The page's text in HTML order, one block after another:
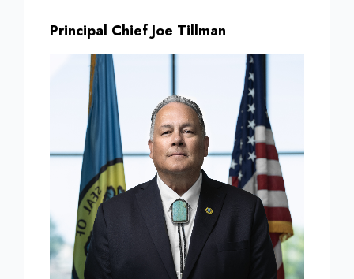
Principal Chief Joe Tillman